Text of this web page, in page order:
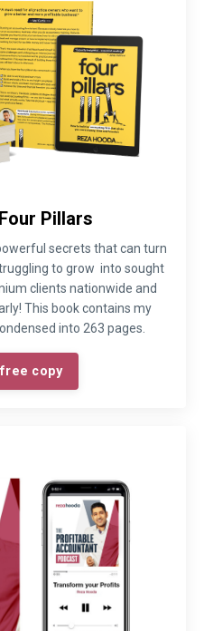
Pillars
secrets that can turn
to grow into sought
clients nationwide and
This book contains my
into 263 pages.
copy